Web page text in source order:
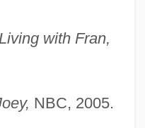
Living with Fran,
NBC, 2005.